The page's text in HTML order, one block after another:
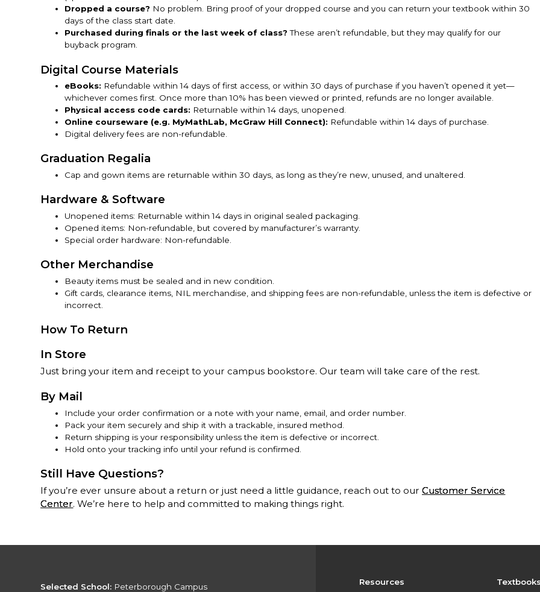
Dropped a course? No problem. Bring proof of your dropped course and you can return your textbook within 30
days of the class start date.
Purchased during finals or the last week of class? These aren’t refundable, but they may qualify for our
buyback program.
Digital Course Materials
eBooks: Refundable within 14 days of first access, or within 30 days of purchase if you haven’t opened it yet—
whichever comes first. Once more than 10% has been viewed or printed, refunds are no longer available.
Physical access code cards: Returnable within 14 days, unopened.
Online courseware (e.g. MyMathLab, McGraw Hill Connect): Refundable within 14 days of purchase.
Digital delivery fees are non-refundable.
Graduation Regalia
Cap and gown items are returnable within 30 days, as long as they’re new, unused, and unaltered.
Hardware & Software
Unopened items: Returnable within 14 days in original sealed packaging.
Opened items: Non-refundable, but covered by manufacturer’s warranty.
Special order hardware: Non-refundable.
Other Merchandise
Beauty items must be sealed and in new condition.
Gift cards, clearance items, NIL merchandise, and shipping fees are non-refundable, unless the item is defective or
incorrect.
How To Return
In Store
Just bring your item and receipt to your campus bookstore. Our team will take care of the rest.
By Mail
Include your order confirmation or a note with your name, email, and order number.
Pack your item securely and ship it with a trackable, insured method.
Return shipping is your responsibility unless the item is defective or incorrect.
Hold onto your tracking info until your refund is confirmed.
Still Have Questions?
If you’re ever unsure about a return or just need a little guidance, reach out to ourCustomer Service
Center. We’re here to help and committed to making things right.
Resources
Selected School: Peterborough Campus